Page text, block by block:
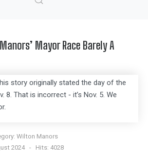
Mayor Race Barely A
story originally stated the day of the
8. That is incorrect - it’s Nov. 5. We
Wilton Manors
2024
Hits: 4028